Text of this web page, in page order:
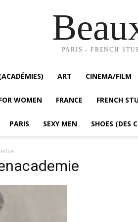
PARIS - FRENCH
ART CINEMA/FILM
WOMEN FRANCE FRENCH
PARIS SEXY MEN SHOES (DES